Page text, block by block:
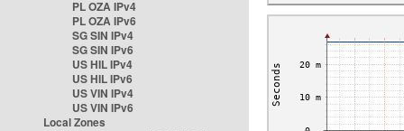
PL OZA IPv4
PL OZA IPv6
SG SIN IPv4
SG SIN IPv6
US HIL IPv4
US HIL IPv6
US VIN IPv4
US VIN IPv6
Local Zones